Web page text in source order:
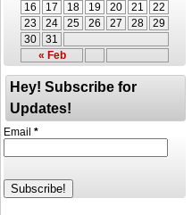
« Feb
16
17 18 19 20 21
22
23
24 25 26 27 28
29
30
31
Hey! Subscribe for
Updates!
Email *